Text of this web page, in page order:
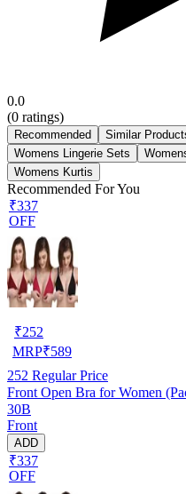
0.0
(0 ratings)
Recommended Similar
Womens Lingerie Sets
Womens Kurtis
Recommended For You
₹337
OFF
₹252
MRP₹589
252 Regular Price
Front Open Bra for Women
30B
Front
ADD
₹337
OFF